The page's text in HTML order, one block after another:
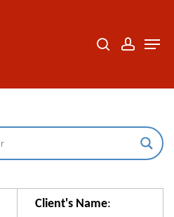
Client's Name:
Close